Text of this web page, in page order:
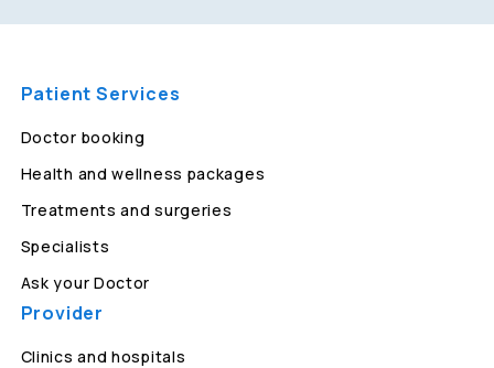
Patient Services
Doctor booking
Health and wellness packages
Treatments and surgeries
Specialists
Ask your Doctor
Provider
Clinics and hospitals